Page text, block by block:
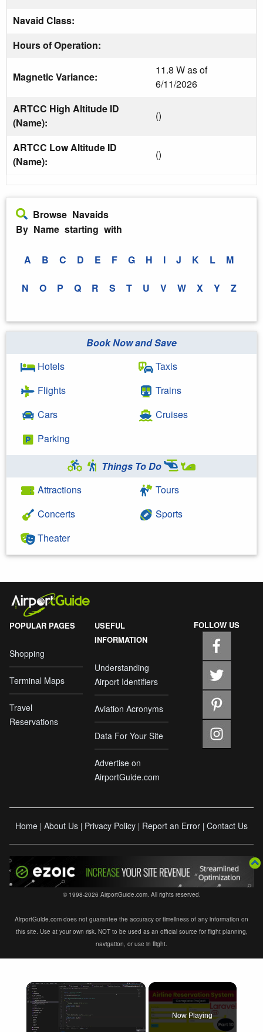
Navaid Class:
Hours of Operation:
Magnetic Variance:
11.8 W as of
6/11/2026
ARTCC High Altitude ID
(Name):
()
ARTCC Low Altitude ID
(Name):
()
Browse Navaids
By Name starting with
A B C D E F G H I J K L M
N O P Q R S T U V W X Y Z
Book Now and Save
Hotels
Flights
Cars
Parking
Taxis
Trains
Cruises
Things To Do
Attractions
Concerts
Theater
Tours
Sports
POPULAR PAGES
Shopping
Terminal Maps
Travel
Reservations
USEFUL
INFORMATION
Understanding
Airport Identifiers
Aviation Acronyms
Data For Your Site
Advertise on
AirportGuide.com
FOLLOW US
Home | About Us | Privacy Policy | Report an Error | Contact Us
© 1998-2026 AirportGuide.com. All rights reserved.
AirportGuide.com does not guarantee the accuracy or timeliness of any information on
this site. Use at your own risk. NOT to be used as an official source for flight planning,
navigation, or use in flight.
×
Now Playing